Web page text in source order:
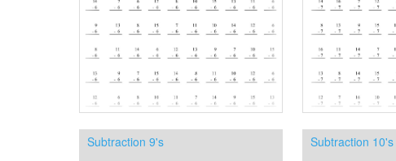
Subtraction 9's Subtraction 10's